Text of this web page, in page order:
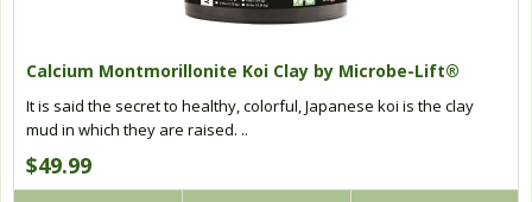
Calcium Montmorillonite Koi Clay by Microbe-Lift®
It is said the secret to healthy, colorful, Japanese koi is the clay
mud in which they are raised. ..
$49.99